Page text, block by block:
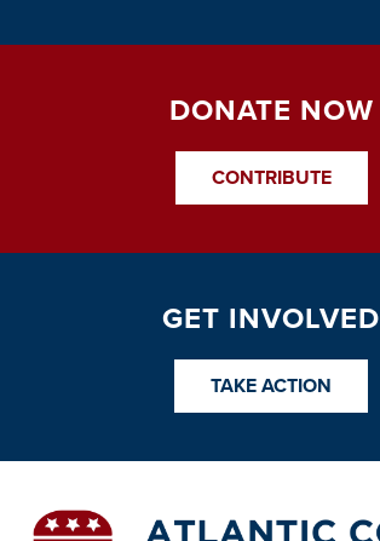
DONATE NOW
CONTRIBUTE
GET INVOLVED
TAKE ACTION